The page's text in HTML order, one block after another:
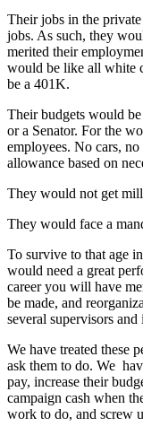
Their jobs in the
jobs. As such, they
merited their
would be like all white
be a 401K.
Their budgets would
or a Senator. For the
employees. No cars,
allowance based on
They would not get
They would face a
To survive to that age
would need a great
career you will have
be made, and
several supervisors
We have treated these
ask them to do. We
pay, increase their
campaign cash when
work to do, and screw